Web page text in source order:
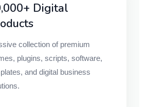
Digital
collection of premium
plugins, scripts, software,
and digital business